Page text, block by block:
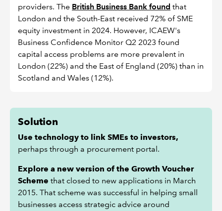
providers. The British Business Bank found that
London and the South-East received 72% of SME
equity investment in 2024. However, ICAEW's
Business Confidence Monitor Q2 2023 found
capital access problems are more prevalent in
London (22%) and the East of England (20%) than in
Scotland and Wales (12%).
Solution
Use technology to link SMEs to investors,
perhaps through a procurement portal.
Explore a new version of the Growth Voucher
Scheme that closed to new applications in March
2015. That scheme was successful in helping small
businesses access strategic advice around